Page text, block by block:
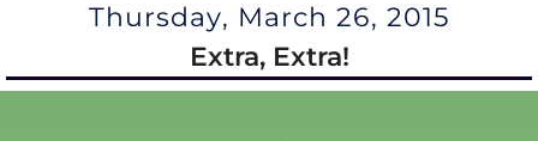
Thursday, March 26, 2015
Extra, Extra!